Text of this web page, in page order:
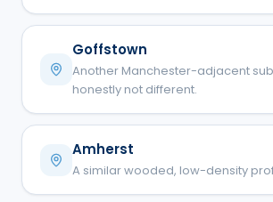
Goffstown
Another Manchester-adjacent
honestly not different.
Amherst
A similar wooded, low-density